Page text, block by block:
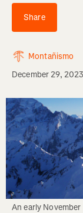
Share
Montañismo
December 29, 2023
An early